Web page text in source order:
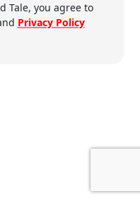
Tale, you agree to
Privacy Policy